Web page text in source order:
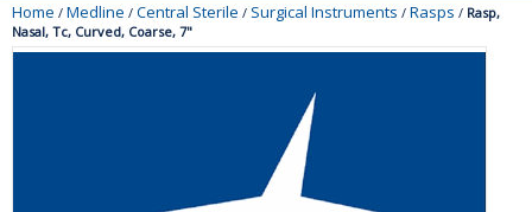
Home / Medline / Central Sterile / Surgical Instruments / Rasps / Rasp,
Nasal, Tc, Curved, Coarse, 7"